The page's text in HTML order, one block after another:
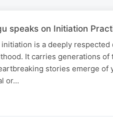
speaks on Initiation
is a deeply
It carries generations of
stories emerge
or…